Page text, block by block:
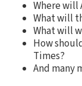
Where will
What will
What will
How
Times?
And many